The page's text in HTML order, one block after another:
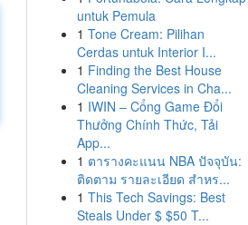
untuk Pemula
1 Tone Cream: Pilihan
Cerdas untuk Interior I...
1 Finding the Best House
Cleaning Services in Cha...
1 IWIN – Cổng Game Đổi
Thưởng Chính Thức, Tải
App...
1 ตารางคะแนน NBA ปัจจุบัน:
ติดตาม รายละเอียด สำหร...
1 This Tech Savings: Best
Steals Under $ $50 T...